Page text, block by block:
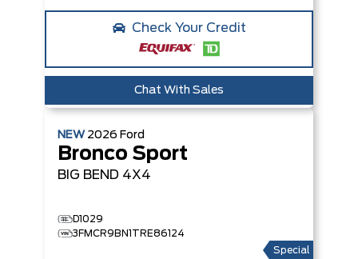
Check Your Credit
Chat With Sales
NEW 2026 Ford
Bronco Sport
BIG BEND 4X4
D1029
3FMCR9BN1TRE86124
Special